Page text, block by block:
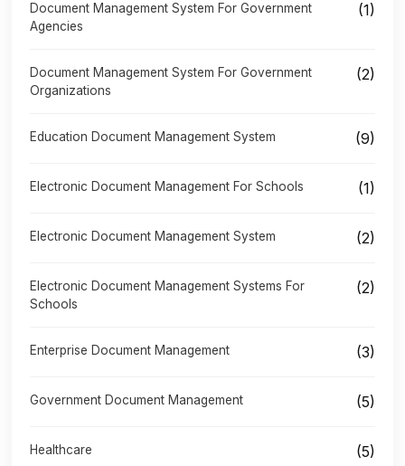
Document Management System For Government
Agencies
(1)
Document Management System For Government
Organizations
(2)
Education Document Management System (9)
Electronic Document Management For Schools (1)
Electronic Document Management System (2)
Electronic Document Management Systems For
Schools
(2)
Enterprise Document Management (3)
Government Document Management (5)
Healthcare (5)